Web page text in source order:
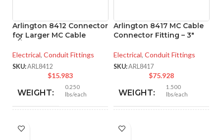
Arlington 8412 Connector
for Larger MC Cable
Electrical, Conduit Fittings
SKU:ARL8412
$15.983
WEIGHT:
0.250
lbs/each
HEIGHT:
Arlington 8417 MC Cable
Connector Fitting – 3″
Electrical, Conduit Fittings
SKU:ARL8417
$75.928
WEIGHT:
1.500
lbs/each
HEIGHT: